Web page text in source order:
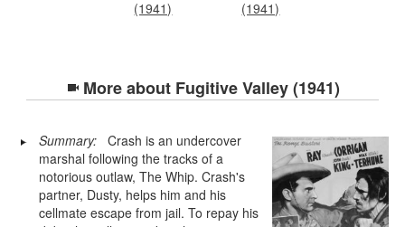
(1941)
(1941)
More about Fugitive Valley (1941)
Summary:Crash is an undercover
marshal following the tracks of a
notorious outlaw, The Whip. Crash's
partner, Dusty, helps him and his
cellmate escape from jail. To repay his